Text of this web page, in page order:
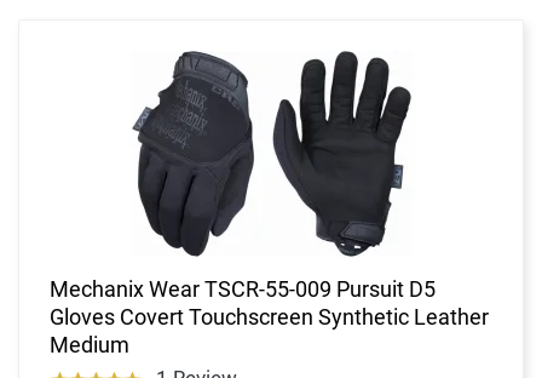
Mechanix Wear TSCR-55-009 Pursuit D5
Gloves Covert Touchscreen Synthetic Leather
Medium